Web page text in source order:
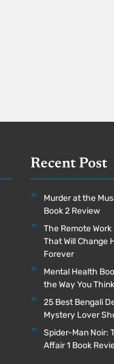
Recent Post
Murder at the
Book 2 Review
The Remote
That Will Change
Forever
Mental Health
the Way You
25 Best Bengali
Mystery Lover
Spider-Man Noir:
Affair 1 Book